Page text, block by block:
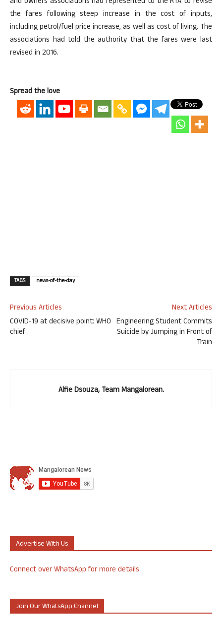
the fares following steep increase in the cost of inputs,
including petrol/fuel price increase, as well as cost of living. The
associations had told the authority that the fares were last
revised in 2016.
Spread the love
TAGS news-of-the-day
Previous Articles
COVID-19 at decisive point: WHO
chief
Next Articles
Engineering Student Commits
Suicide by Jumping in Front of
Train
Alfie Dsouza, Team Mangalorean.
Advertise With Us
Connect over WhatsApp for more details
Join Our WhatsApp Channel